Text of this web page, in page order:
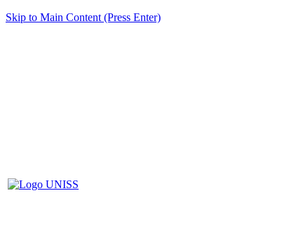
Skip to Main Content (Press Enter)